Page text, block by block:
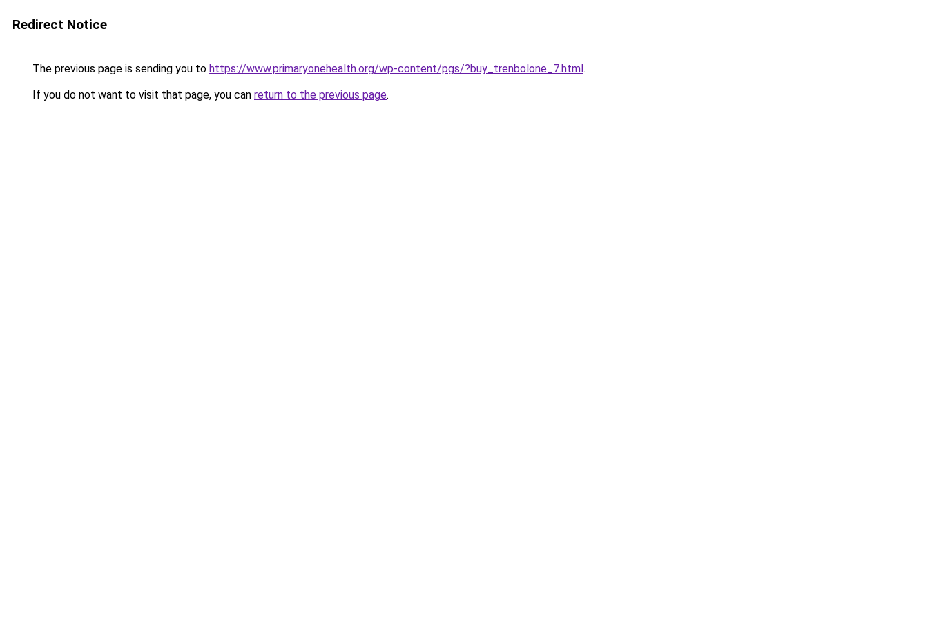
Redirect Notice
The previous page is sending you to https://www.primaryonehealth.org/wp-content/pgs/?buy_trenbolone_7.html.
If you do not want to visit that page, you can return to the previous page.